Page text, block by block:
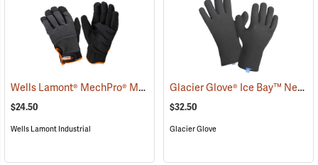
Wells Lamont® MechPro® Midwest Gloves (91022)
$24.50
Wells Lamont Industrial
Glacier Glove® Ice Bay™ Neoprene Gloves
$32.50
Glacier Glove